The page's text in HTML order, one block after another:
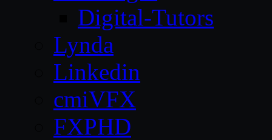
Digital-Tutors
Lynda
Linkedin
cmiVFX
FXPHD